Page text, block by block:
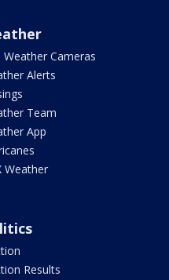
Weather Cameras
Alerts
Team
App
Weather
Results